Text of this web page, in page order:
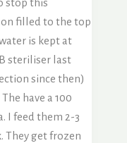
stop this
filled to the top
is kept at
steriliser last
since then)
have a 100
I feed them 2-3
They get frozen